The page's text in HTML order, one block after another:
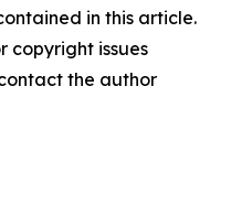
in this article.
copyright issues
the author